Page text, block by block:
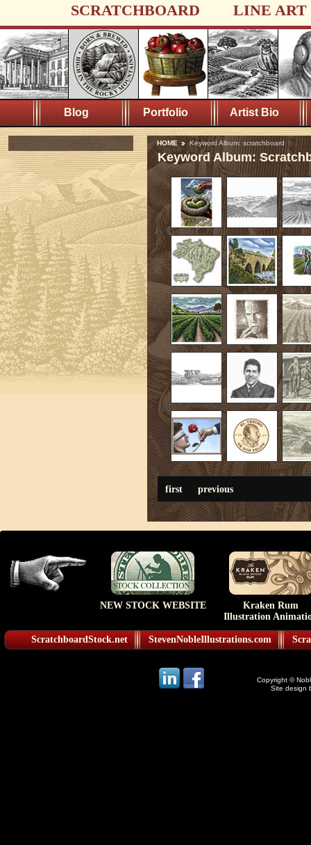
SCRATCHBOARD LINE ART
Blog Portfolio Artist Bio
HOME Keyword Album: scratchboard
Keyword Album:
first previous
NEW STOCK WEBSITE
Kraken Rum
Illustration
ScratchboardStock.net StevenNobleIllustrations.com
Copyright ©
Site design